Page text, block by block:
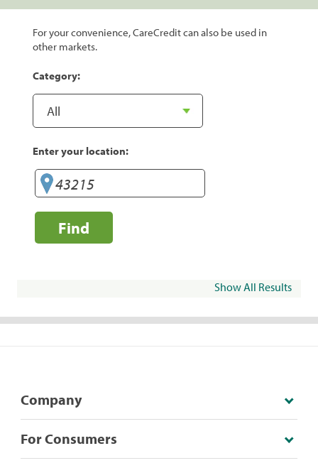
For your convenience, CareCredit can also be used in
other markets.
Category:
Enter your location:
Find
Show All Results
Company
For Consumers